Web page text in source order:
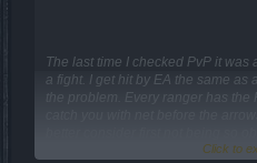
The last time I checked PvP it
a fight. I get hit by EA the same as
the problem. Every ranger has the
Click to